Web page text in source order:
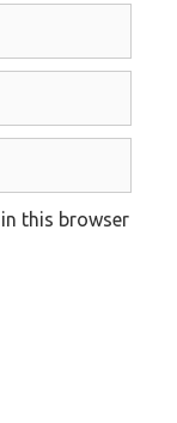
this browser